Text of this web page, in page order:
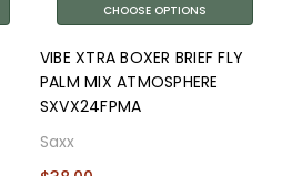
CHOOSE OPTIONS
VIBE XTRA BOXER BRIEF FLY
PALM MIX ATMOSPHERE
SXVX24FPMA
Saxx